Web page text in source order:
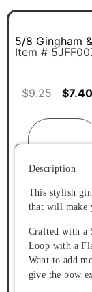
5/8 Gingham
Item #
$9.25 $7.40
Description
This stylish
that will make
Crafted with a
Loop with a
Want to add
give the bow